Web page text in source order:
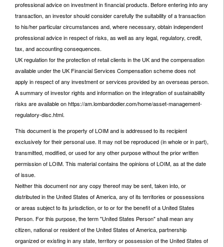
professional advice on investment in financial products. Before entering into any
transaction, an investor should consider carefully the suitability of a transaction
to his/her particular circumstances and, where necessary, obtain independent
professional advice in respect of risks, as well as any legal, regulatory, credit,
tax, and accounting consequences.
UK regulation for the protection of retail clients in the UK and the compensation
available under the UK Financial Services Compensation scheme does not
apply in respect of any investment or services provided by an overseas person.
A summary of investor rights and information on the integration of sustainability
risks are available on https://am.lombardodier.com/home/asset-management-
regulatory-disc.html.
This document is the property of LOIM and is addressed to its recipient
exclusively for their personal use. It may not be reproduced (in whole or in part),
transmitted, modified, or used for any other purpose without the prior written
permission of LOIM. This material contains the opinions of LOIM, as at the date
of issue.
Neither this document nor any copy thereof may be sent, taken into, or
distributed in the United States of America, any of its territories or possessions
or areas subject to its jurisdiction, or to or for the benefit of a United States
Person. For this purpose, the term "United States Person" shall mean any
citizen, national or resident of the United States of America, partnership
organized or existing in any state, territory or possession of the United States of